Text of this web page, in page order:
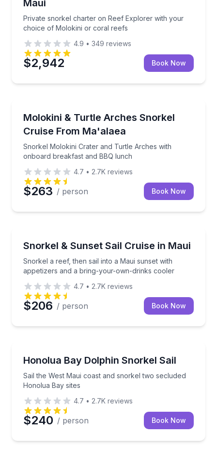
Maui
Private snorkel charter on Reef Explorer with your
choice of Molokini or coral reefs
4.9 • 349 reviews
$2,942 Book Now
Molokini & Turtle Arches Snorkel
Cruise From Ma'alaea
Snorkel Molokini Crater and Turtle Arches with
onboard breakfast and BBQ lunch
Snorkel Molokini Crater and Turtle Arches with
4.7 • 2.7K reviews
$263 / person Book Now
Snorkel & Sunset Sail Cruise in Maui
Snorkel a reef, then sail into a Maui sunset with
appetizers and a bring-your-own-drinks cooler
Snorkel a reef, then sail into a Maui sunset with
4.7 • 2.7K reviews
$206 / person Book Now
Honolua Bay Dolphin Snorkel Sail
Sail the West Maui coast and snorkel two secluded
Honolua Bay sites
Sail the West Maui coast and snorkel two secluded
4.7 • 2.7K reviews
$240 / person Book Now